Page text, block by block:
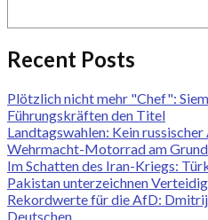
Recent Posts
Plötzlich nicht mehr "Chef":
Führungskräften den Titel
Landtagswahlen: Kein
Wehrmacht-Motorrad am
Im Schatten des Iran-Kriegs:
Pakistan unterzeichnen
Rekordwerte für die AfD:
Deutschen